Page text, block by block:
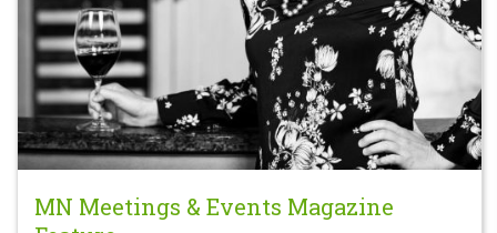
MN Meetings & Events Magazine